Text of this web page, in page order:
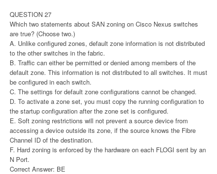
QUESTION 27
Which two statements about SAN zoning on Cisco Nexus switches
are true? (Choose two.)
A. Unlike configured zones, default zone information is not distributed
to the other switches in the fabric.
B. Traffic can either be permitted or denied among members of the
default zone. This information is not distributed to all switches. It must
be configured in each switch.
C. The settings for default zone configurations cannot be changed.
D. To activate a zone set, you must copy the running configuration to
the startup configuration after the zone set is configured.
E. Soft zoning restrictions will not prevent a source device from
accessing a device outside its zone, if the source knows the Fibre
Channel ID of the destination.
F. Hard zoning is enforced by the hardware on each FLOGI sent by an
N Port.
Correct Answer: BE